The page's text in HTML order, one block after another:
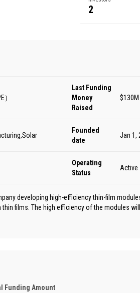
2
）
Last Funding
Money
Raised
$130M
Founded
date
Jan 1,
Operating
Status
Active
developing high-efficiency thin-film
films. The high efficiency of the modules
Funding Amount